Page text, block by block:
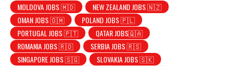
MOLDOVA JOBS 🇲🇩
NEW ZEALAND JOBS 🇳🇿
OMAN JOBS 🇴🇲
POLAND JOBS 🇵🇱
PORTUGAL JOBS 🇵🇹
QATAR JOBS🇶🇦
ROMANIA JOBS 🇷🇴
SERBIA JOBS 🇷🇸
SINGAPORE JOBS 🇸🇬
SLOVAKIA JOBS 🇸🇰